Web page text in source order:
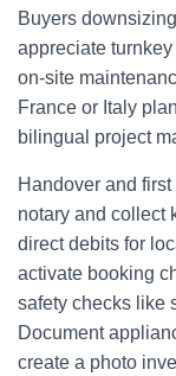
Buyers
appreciate
on-site
France or Italy
bilingual project
Handover and
notary and collect
direct debits for
activate booking
safety checks like
Document
create a photo